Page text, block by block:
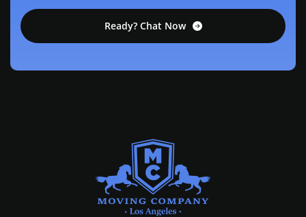
Ready? Chat Now